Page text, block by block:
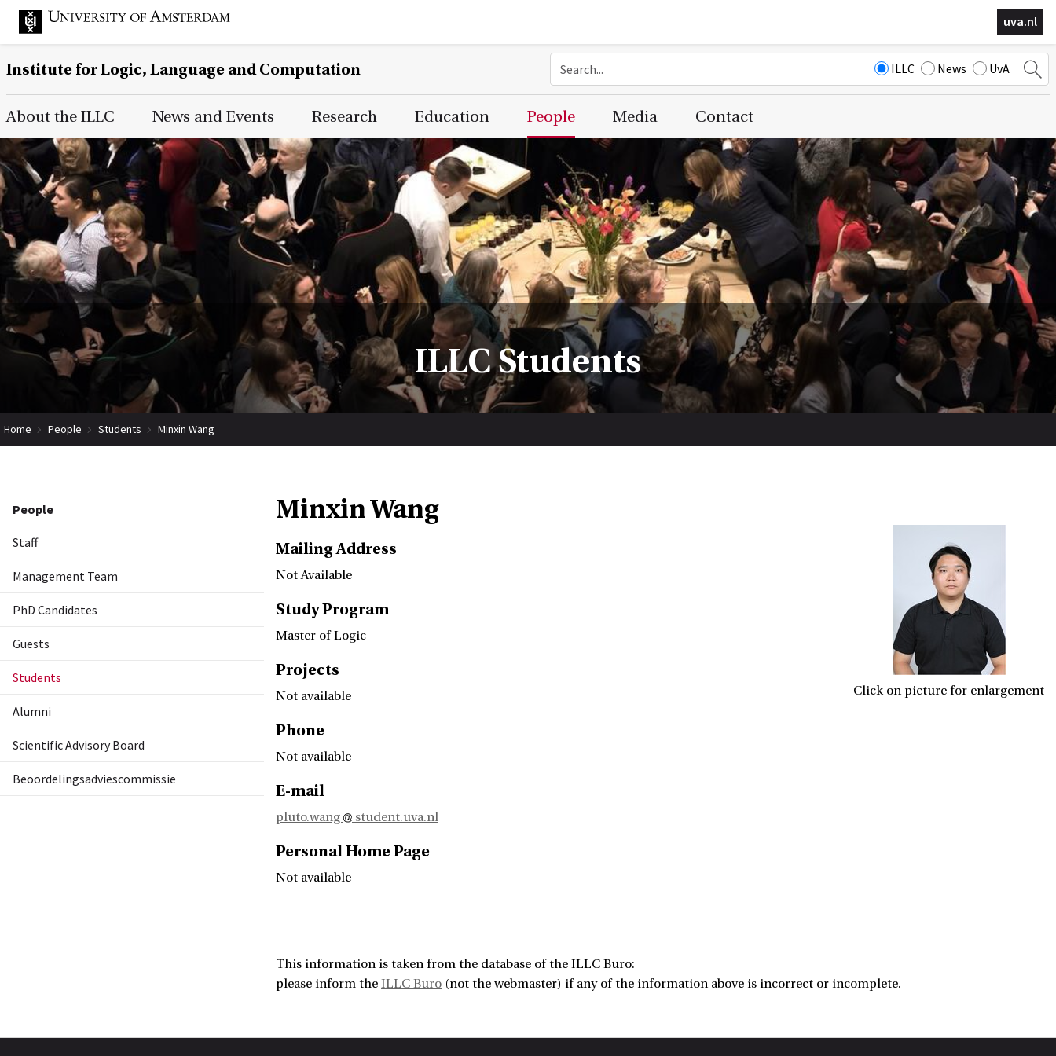
uva.nl
Institute for Logic, Language and Computation ILLC News UvA
Main Page Navigation
About the ILLC News and Events Research Education People Media Contact
ILLC Students
Home People Students Minxin Wang
People
Staff
Management Team
PhD Candidates
Guests
Students
Alumni
Scientific Advisory Board
Beoordelingsadviescommissie
Minxin Wang
Click on picture for enlargement
Mailing Address
Not Available
Study Program
Master of Logic
Projects
Not available
Phone
Not available
E-mail
pluto.wang student.uva.nl
Personal Home Page
Not available
This information is taken from the database of the ILLC Buro:
please inform the ILLC Buro (not the webmaster) if any of the information above is incorrect or incomplete.